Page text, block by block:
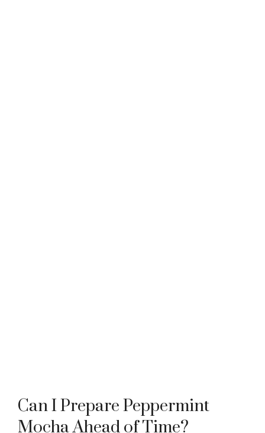
Can I Prepare Peppermint
Mocha Ahead of Time?